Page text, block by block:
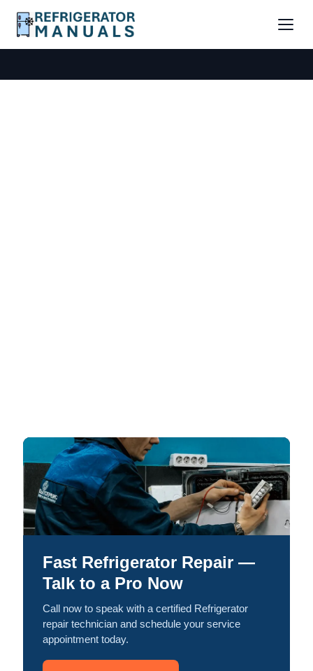
Fast Refrigerator Repair —
Talk to a Pro Now
Call now to speak with a certified Refrigerator
repair technician and schedule your service
appointment today.